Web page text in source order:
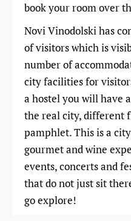
book your room over
Novi Vinodolski has
of visitors which is
number of
city facilities for
a hostel you will have
the real city, different
pamphlet. This is a
gourmet and wine
events, concerts and
that do not just sit
go explore!